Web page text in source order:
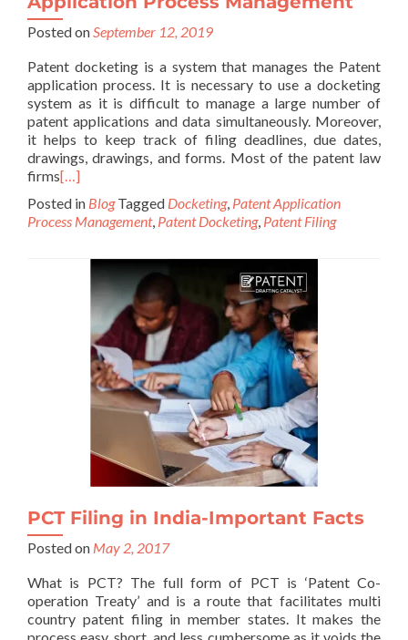
Posted onSeptember 12, 2019
Patent docketing is a system that manages the Patent
application process. It is necessary to use a docketing
system as it is difficult to manage a large number of
patent applications and data simultaneously. Moreover,
it helps to keep track of filing deadlines, due dates,
drawings, drawings, and forms. Most of the patent law
firms[…]
Posted in Blog Tagged Docketing, Patent Application
Process Management, Patent Docketing, Patent Filing
PCT Filing in India-Important Facts
Posted on May 2, 2017
What is PCT? The full form of PCT is ‘Patent Co-
operation Treaty’ and is a route that facilitates multi
country patent filing in member states. It makes the